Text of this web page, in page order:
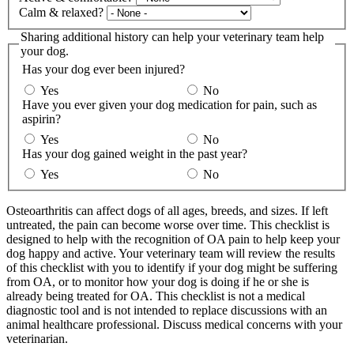
Calm & relaxed?
Sharing additional history can help your veterinary team help
your dog.
Has your dog ever been injured?
Yes
No
Have you ever given your dog medication for pain, such as
aspirin?
Yes
No
Has your dog gained weight in the past year?
Yes
No
Osteoarthritis can affect dogs of all ages, breeds, and sizes. If left
untreated, the pain can become worse over time. This checklist is
designed to help with the recognition of OA pain to help keep your
dog happy and active. Your veterinary team will review the results
of this checklist with you to identify if your dog might be suffering
from OA, or to monitor how your dog is doing if he or she is
already being treated for OA. This checklist is not a medical
diagnostic tool and is not intended to replace discussions with an
animal healthcare professional. Discuss medical concerns with your
veterinarian.